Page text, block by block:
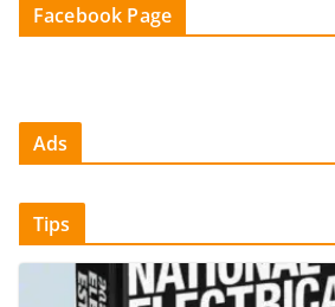
Facebook Page
Ads
Tips